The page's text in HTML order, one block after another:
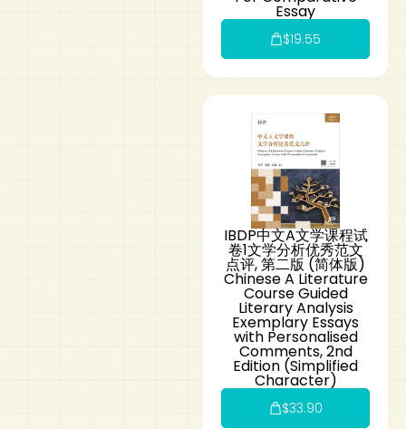
Essay
$19.55
IBDP中文A文学课程试
卷1文学分析优秀范文
点评, 第二版 (简体版)
Chinese A Literature
Course Guided
Literary Analysis
Exemplary Essays
with Personalised
Comments, 2nd
Edition (Simplified
Character)
$33.90